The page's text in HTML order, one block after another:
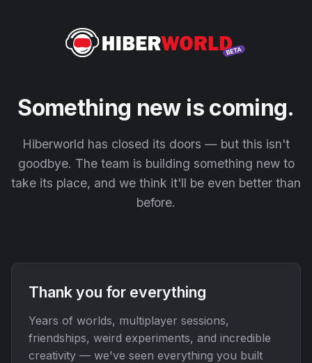
Something new is coming.
Hiberworld has closed its doors — but this isn't
goodbye. The team is building something new to
take its place, and we think it'll be even better than
before.
Thank you for everything
Years of worlds, multiplayer sessions,
friendships, weird experiments, and incredible
creativity — we've seen everything you built